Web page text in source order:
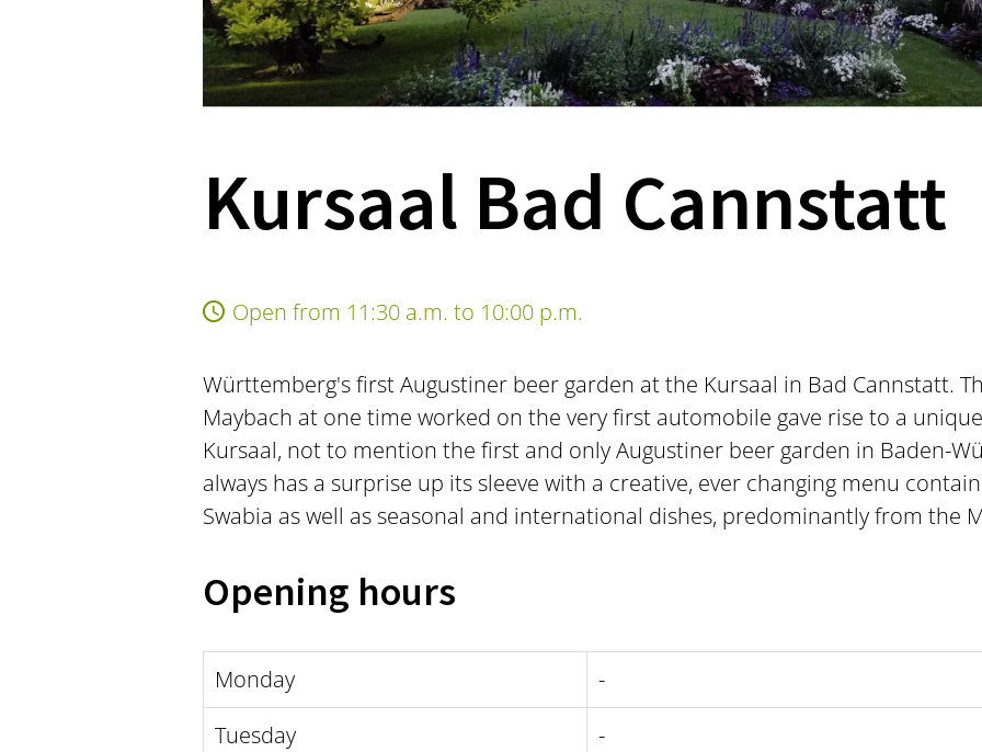
Kursaal Bad Cannstatt
Open from 11:30 a.m. to 10:00 p.m.
Württemberg's first Augustiner beer garden at the Kursaal in Bad Cannstatt.
Maybach at one time worked on the very first automobile gave rise to a
Kursaal, not to mention the first and only Augustiner beer garden in Baden-
always has a surprise up its sleeve with a creative, ever changing menu
Swabia as well as seasonal and international dishes, predominantly from the
Opening hours
Monday
-
Tuesday
-